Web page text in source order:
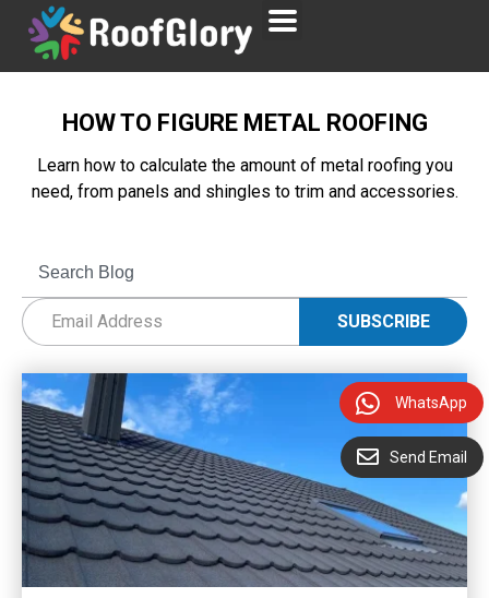
HOW TO FIGURE METAL ROOFING
Learn how to calculate the amount of metal roofing you
need, from panels and shingles to trim and accessories.
WhatsApp
Send Email